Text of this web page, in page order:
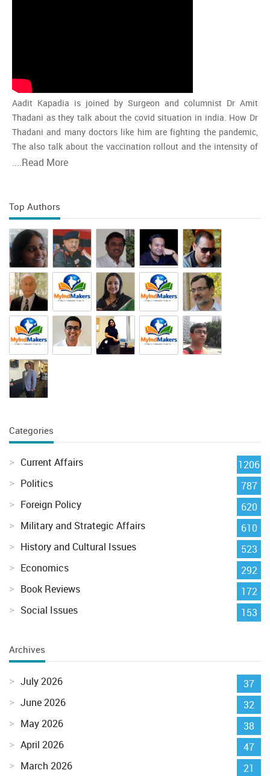
Aadit Kapadia is joined by Surgeon and columnist Dr Amit
Thadani as they talk about the covid situation in india. How Dr
Thadani and many doctors like him are fighting the pandemic,
The also talk about the vaccination rollout and the intensity of
the second wave and whether india is close to the peak
....Read More
Top Authors
Categories
Current Affairs
1206
Politics
787
Foreign Policy
620
Military and Strategic Affairs
610
History and Cultural Issues
523
Economics
292
Book Reviews
172
Social Issues
153
Archives
July 2026
37
June 2026
32
May 2026
38
April 2026
47
March 2026
21